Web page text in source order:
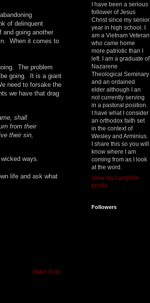
of delinquent
going another
When it comes to
The problem
going. It is a giant
need to forsake the
we have that drag
shall
from their
their sin,
ways.
life and ask what
Older Post
I have been a serious
follower of Jesus
Christ since my senior
year in high school. I
am a Vietnam Veteran
who came home
more patriotic than I
left. I am a graduate of
Nazarene
Theological Seminary
and an ordained
elder although I an
not currently serving
in a pastoral position.
I have what I consider
an orthodox faith set
in the context of
Wesley and Arminius.
I share this so you will
know where I am
coming from as I look
at the word.
View my complete
profile
Followers